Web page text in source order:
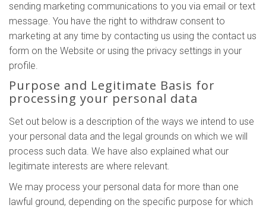
sending marketing communications to you via email or text
message. You have the right to withdraw consent to
marketing at any time by contacting us using the contact us
form on the Website or using the privacy settings in your
profile.
Purpose and Legitimate Basis for
processing your personal data
Set out below is a description of the ways we intend to use
your personal data and the legal grounds on which we will
process such data. We have also explained what our
legitimate interests are where relevant.
We may process your personal data for more than one
lawful ground, depending on the specific purpose for which